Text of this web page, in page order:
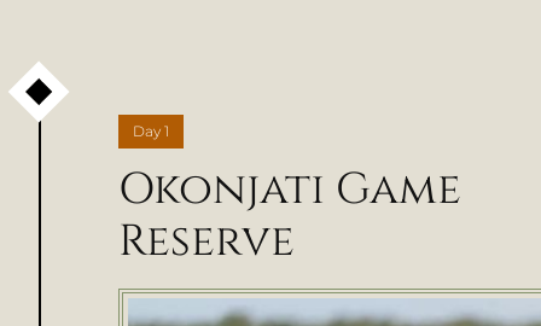
Day 1
Okonjati Game
Reserve